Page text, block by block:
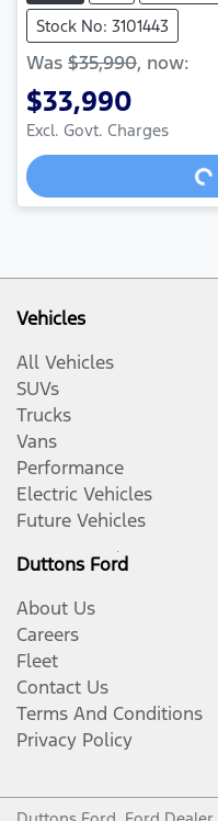
Stock No: 3101443
Was $35,990, now:
$33,990
Excl. Govt. Charges
Loading...
Vehicles
All Vehicles
SUVs
Trucks
Vans
Performance
Electric Vehicles
Future Vehicles
Duttons Ford
About Us
Careers
Fleet
Contact Us
Terms And Conditions
Privacy Policy